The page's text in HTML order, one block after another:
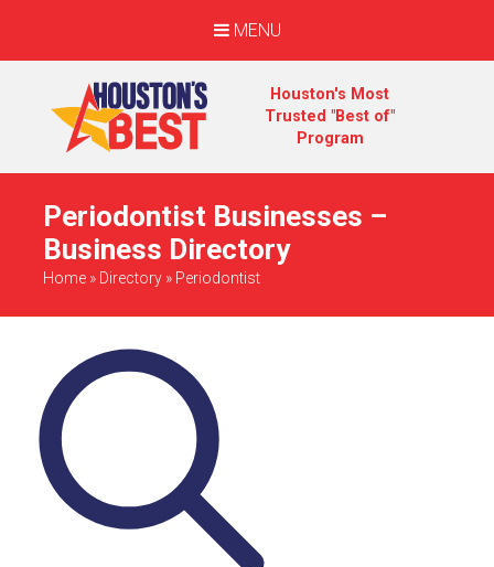
MENU
Houston's Most
Trusted "Best of"
Program
Periodontist Businesses –
Business Directory
Home » Directory » Periodontist